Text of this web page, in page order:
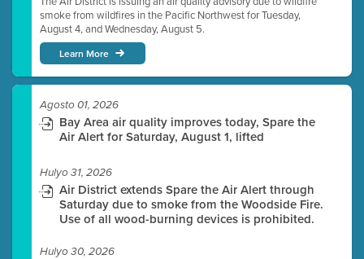
smoke from wildfires in the Pacific Northwest for Tuesday,
August 4, and Wednesday, August 5.
Learn More
Agosto 01, 2026
Bay Area air quality improves today, Spare the
Air Alert for Saturday, August 1, lifted
Hulyo 31, 2026
Air District extends Spare the Air Alert through
Saturday due to smoke from the Woodside Fire.
Use of all wood-burning devices is prohibited.
Hulyo 30, 2026